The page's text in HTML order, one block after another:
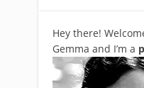
Hey there!
Gemma and I’m a